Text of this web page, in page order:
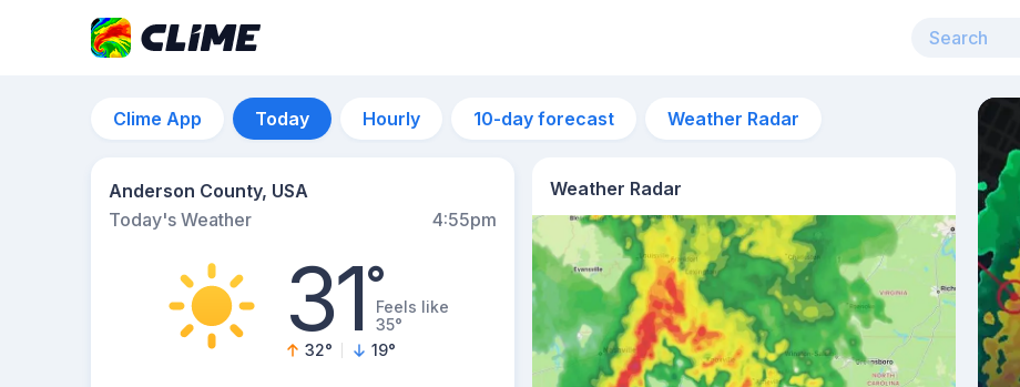
Clime App Today Hourly 10-day forecast Weather Radar
Anderson County, USA
Today's Weather
4:55pm
31°Feels like
35°
32° 19°
Weather Radar